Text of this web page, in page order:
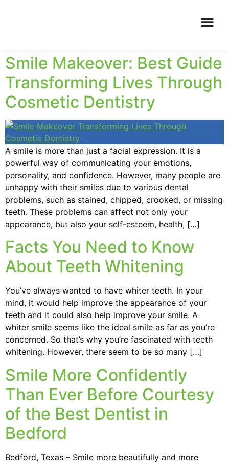
Smile Makeover: Best Guide
Transforming Lives Through
Cosmetic Dentistry
A smile is more than just a facial expression. It is a
powerful way of communicating your emotions,
personality, and confidence. However, many people are
unhappy with their smiles due to various dental
problems, such as stained, chipped, crooked, or missing
teeth. These problems can affect not only your
appearance, but also your self-esteem, health, […]
Facts You Need to Know
About Teeth Whitening
You’ve always wanted to have whiter teeth. In your
mind, it would help improve the appearance of your
teeth and it could also help improve your smile. A
whiter smile seems like the ideal smile as far as you’re
concerned. So that’s why you’re fascinated with teeth
whitening. However, there seem to be so many […]
Smile More Confidently
Than Ever Before Courtesy
of the Best Dentist in
Bedford
Bedford, Texas – Smile more beautifully and more